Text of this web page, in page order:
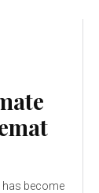
has become